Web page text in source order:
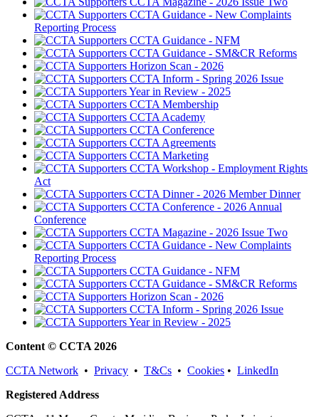
CCTA Guidance - New Complaints
Reporting Process
CCTA Guidance - NFM
CCTA Guidance - SM&CR Reforms
Horizon Scan - 2026
CCTA Inform - Spring 2026 Issue
Year in Review - 2025
CCTA Membership
CCTA Academy
CCTA Conference
CCTA Agreements
CCTA Marketing
CCTA Workshop - Employment Rights
Act
CCTA Dinner - 2026 Member Dinner
CCTA Conference - 2026 Annual
Conference
CCTA Magazine - 2026 Issue Two
CCTA Guidance - New Complaints
Reporting Process
CCTA Guidance - NFM
CCTA Guidance - SM&CR Reforms
Horizon Scan - 2026
CCTA Inform - Spring 2026 Issue
Year in Review - 2025
Content © CCTA 2026
CCTA Network • Privacy • T&Cs • Cookies • LinkedIn
Registered Address